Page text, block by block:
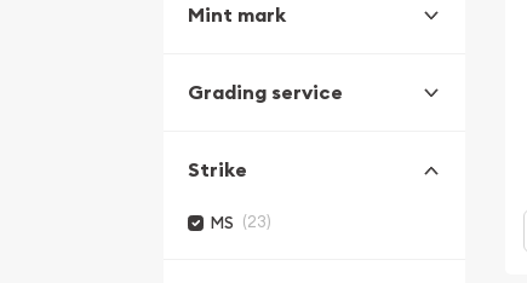
Mint mark
Grading service
Strike
MS (23)